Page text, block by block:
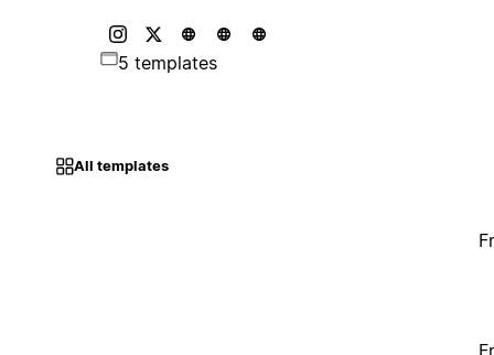
5 templates
All templates